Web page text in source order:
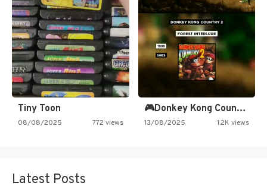
Tiny Toon
08/08/2025 772 views
🎮Donkey Kong Country 2 -…
13/08/2025 1.2K views
Latest Posts